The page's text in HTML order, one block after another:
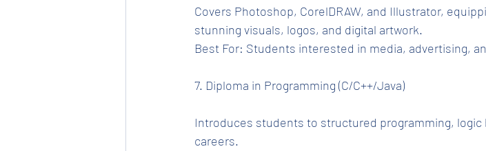
Covers Photoshop, CorelDRAW, and Illustrator,
stunning visuals, logos, and digital artwork.
Best For: Students interested in media, advertising,
7. Diploma in Programming (C/C++/Java)
Introduces students to structured programming,
careers.